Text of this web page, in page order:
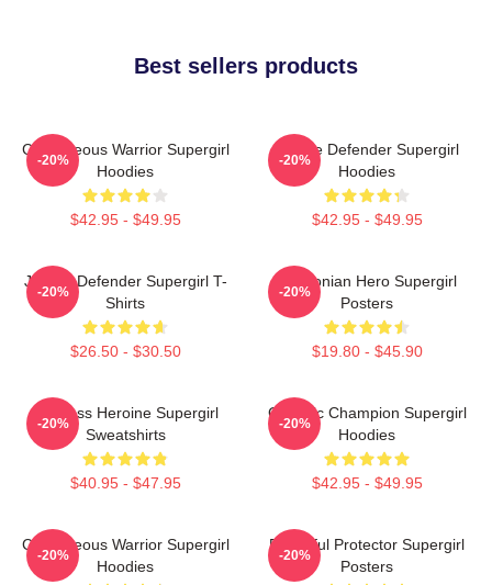
Best sellers products
Courageous Warrior Supergirl
Hoodies
$42.95 - $49.95
-20%
Justice Defender Supergirl
Hoodies
$42.95 - $49.95
-20%
Justice Defender Supergirl T-
Shirts
$26.50 - $30.50
-20%
Kryptonian Hero Supergirl
Posters
$19.80 - $45.90
-20%
Fearless Heroine Supergirl
Sweatshirts
$40.95 - $47.95
-20%
Galactic Champion Supergirl
Hoodies
$42.95 - $49.95
-20%
Courageous Warrior Supergirl
Hoodies
-20%
Powerful Protector Supergirl
Posters
-20%